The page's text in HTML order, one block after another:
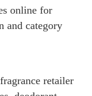
online for
and category
retailer